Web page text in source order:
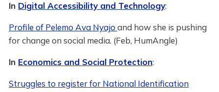
In Digital Accessibility and Technology:
Profile of Pelemo Ava Nyajo and how she is pushing
for change on social media. (Feb, HumAngle)
In Economics and Social Protection:
Struggles to register for National Identification